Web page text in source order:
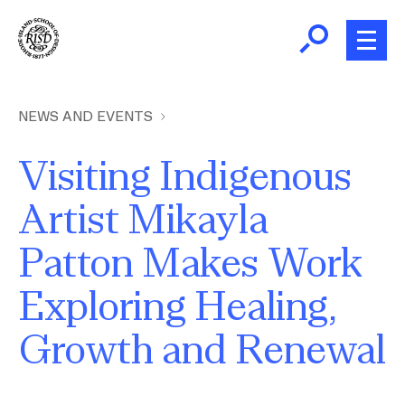
main
content
Home
About
Academics
Admissions
Giving
r
a
d
c
r
u
m
b
NEWS AND EVENTS
Visiting Indigenous
Artist Mikayla
Patton Makes Work
Exploring Healing,
Growth and Renewal